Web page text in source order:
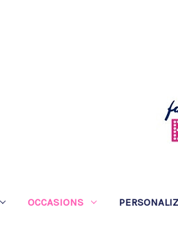
OCCASIONS